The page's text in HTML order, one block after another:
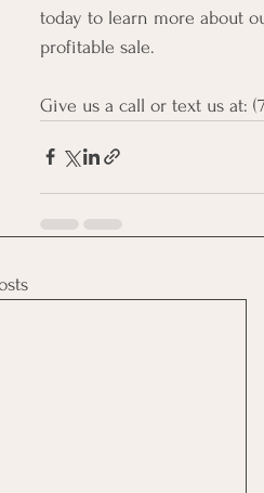
today to learn more about
profitable sale.
Give us a call or text us at: